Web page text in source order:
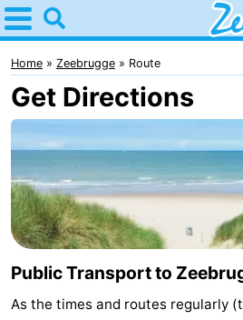
Home
Zeebrugge
Tips
kids
Spend
the
night
Apartments
-
Holiday
-
Home Zeebrugge Route
Get Directions
Public Transport to
As the times and routes regularly